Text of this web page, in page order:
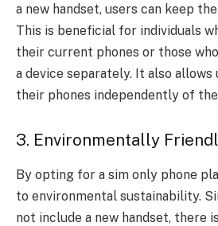
a new handset, users can keep
This is beneficial for individuals
their current phones or those
a device separately. It also allows
their phones independently of
3. Environmentally
By opting for a sim only phone
to environmental sustainability.
not include a new handset, there